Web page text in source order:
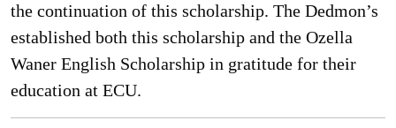
the continuation of this scholarship. The Dedmon’s
established both this scholarship and the Ozella
Waner English Scholarship in gratitude for their
education at ECU.